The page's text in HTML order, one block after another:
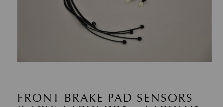
FRONT BRAKE PAD SENSORS